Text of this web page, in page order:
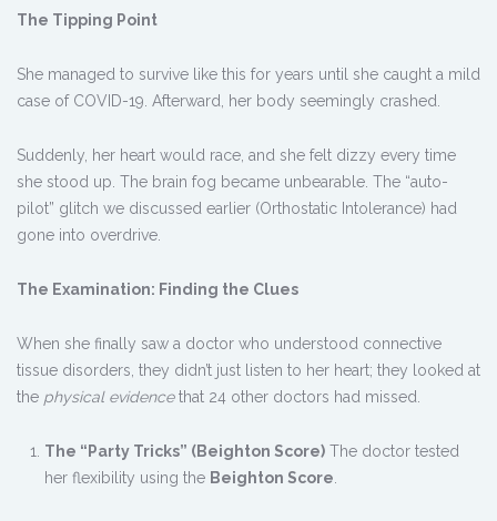
The Tipping Point
She managed to survive like this for years until she caught a mild
case of COVID-19. Afterward, her body seemingly crashed.
Suddenly, her heart would race, and she felt dizzy every time
she stood up. The brain fog became unbearable. The “auto-
pilot” glitch we discussed earlier (Orthostatic Intolerance) had
gone into overdrive.
The Examination: Finding the Clues
When she finally saw a doctor who understood connective
tissue disorders, they didn’t just listen to her heart; they looked at
the physical evidencethat 24 other doctors had missed.
The “Party Tricks” (Beighton Score) The doctor tested
her flexibility using the Beighton Score